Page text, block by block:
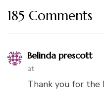
185 Comments
Belinda prescott
at
Thank you for the